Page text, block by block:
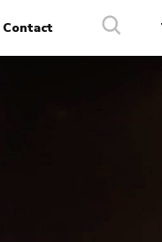
Contact